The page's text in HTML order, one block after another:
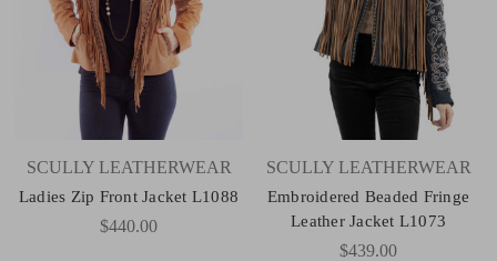
SCULLY LEATHERWEAR
Ladies Zip Front Jacket L1088
$440.00
SCULLY LEATHERWEAR
Embroidered Beaded Fringe
Leather Jacket L1073
$439.00